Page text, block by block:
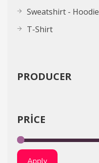
Sweatshirt - Hoodie
T-Shirt
PRODUCER
PRICE